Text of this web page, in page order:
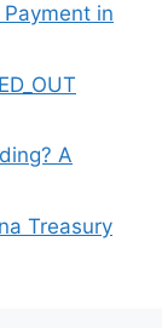
in
A
Treasury